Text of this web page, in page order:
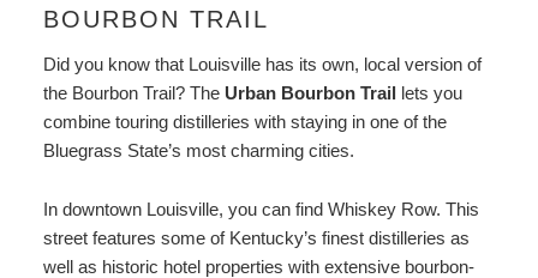
BOURBON TRAIL
Did you know that Louisville has its own, local version of
the Bourbon Trail? The Urban Bourbon Trail lets you
combine touring distilleries with staying in one of the
Bluegrass State’s most charming cities.
In downtown Louisville, you can find Whiskey Row. This
street features some of Kentucky’s finest distilleries as
well as historic hotel properties with extensive bourbon-